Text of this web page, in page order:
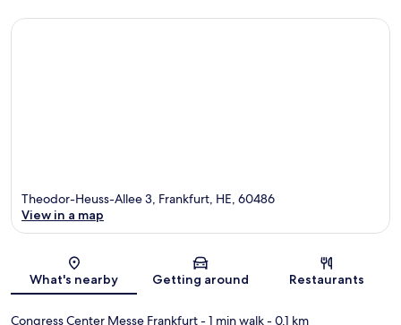
Map
Theodor-Heuss-Allee 3, Frankfurt, HE, 60486
View in a map
What's nearby Getting around Restaurants
Congress Center Messe Frankfurt- 1 min walk- 0.1 km